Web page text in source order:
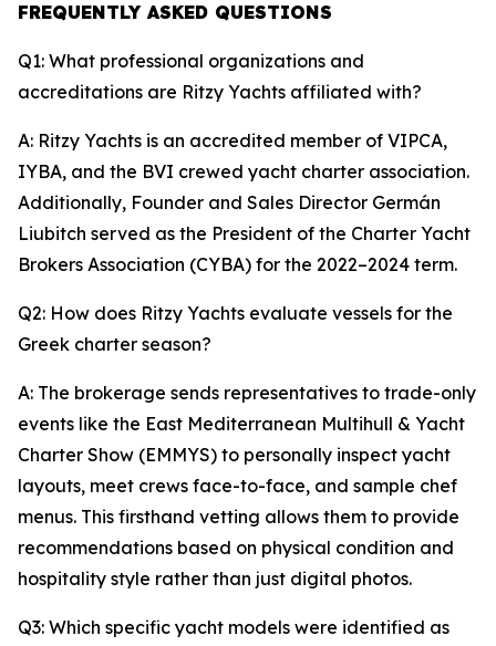
FREQUENTLY ASKED QUESTIONS
Q1: What professional organizations and
accreditations are Ritzy Yachts affiliated with?
A: Ritzy Yachts is an accredited member of VIPCA,
IYBA, and the BVI crewed yacht charter association.
Additionally, Founder and Sales Director Germán
Liubitch served as the President of the Charter Yacht
Brokers Association (CYBA) for the 2022–2024 term.
Q2: How does Ritzy Yachts evaluate vessels for the
Greek charter season?
A: The brokerage sends representatives to trade-only
events like the East Mediterranean Multihull & Yacht
Charter Show (EMMYS) to personally inspect yacht
layouts, meet crews face-to-face, and sample chef
menus. This firsthand vetting allows them to provide
recommendations based on physical condition and
hospitality style rather than just digital photos.
Q3: Which specific yacht models were identified as